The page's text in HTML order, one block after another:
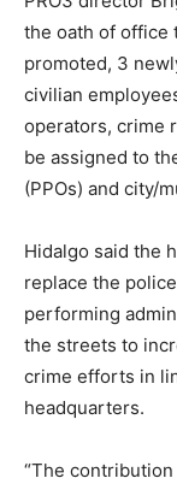
the oath of office
promoted, 3
civilian
operators, crime
be assigned to
(PPOs) and city/
Hidalgo said the
replace the
performing
the streets to
crime efforts in
headquarters.
“The